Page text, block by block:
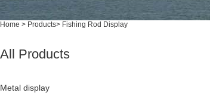
Home > Products> Fishing Rod Display
All Products
Metal display